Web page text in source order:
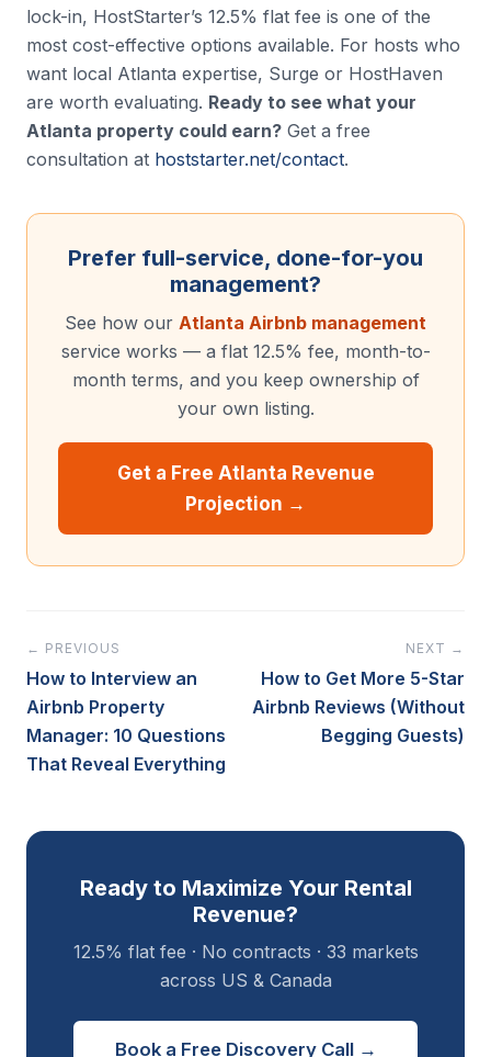
lock-in, HostStarter’s 12.5% flat fee is one of the
most cost-effective options available. For hosts who
want local Atlanta expertise, Surge or HostHaven
are worth evaluating. Ready to see what your
Atlanta property could earn? Get a free
consultation at hoststarter.net/contact.
Prefer full-service, done-for-you
management?
See how our Atlanta Airbnb management
service works — a flat 12.5% fee, month-to-
month terms, and you keep ownership of
your own listing.
Get a Free Atlanta Revenue
Projection →
← PREVIOUS
How to Interview an
Airbnb Property
Manager: 10 Questions
That Reveal Everything
NEXT →
How to Get More 5-Star
Airbnb Reviews (Without
Begging Guests)
Ready to Maximize Your Rental
Revenue?
12.5% flat fee · No contracts · 33 markets
across US & Canada
Book a Free Discovery Call →